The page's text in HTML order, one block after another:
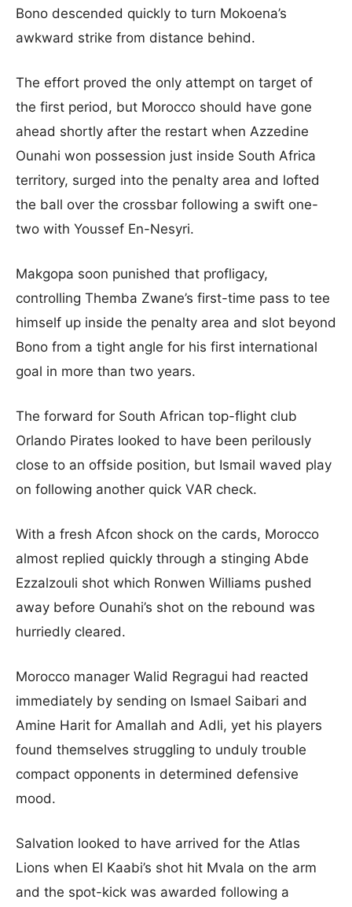
Bono descended quickly to turn Mokoena’s
awkward strike from distance behind.
The effort proved the only attempt on target of
the first period, but Morocco should have gone
ahead shortly after the restart when Azzedine
Ounahi won possession just inside South Africa
territory, surged into the penalty area and lofted
the ball over the crossbar following a swift one-
two with Youssef En-Nesyri.
Makgopa soon punished that profligacy,
controlling Themba Zwane’s first-time pass to tee
himself up inside the penalty area and slot beyond
Bono from a tight angle for his first international
goal in more than two years.
The forward for South African top-flight club
Orlando Pirates looked to have been perilously
close to an offside position, but Ismail waved play
on following another quick VAR check.
With a fresh Afcon shock on the cards, Morocco
almost replied quickly through a stinging Abde
Ezzalzouli shot which Ronwen Williams pushed
away before Ounahi’s shot on the rebound was
hurriedly cleared.
Morocco manager Walid Regragui had reacted
immediately by sending on Ismael Saibari and
Amine Harit for Amallah and Adli, yet his players
found themselves struggling to unduly trouble
compact opponents in determined defensive
mood.
Salvation looked to have arrived for the Atlas
Lions when El Kaabi’s shot hit Mvala on the arm
and the spot-kick was awarded following a